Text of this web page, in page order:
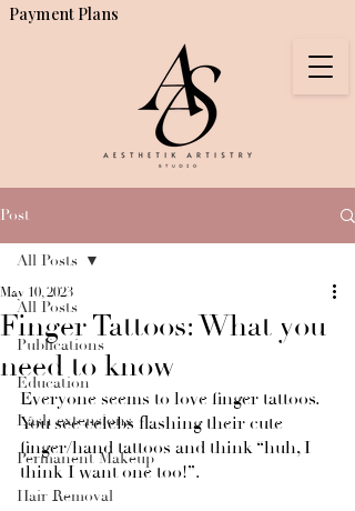
Payment Plans
Post
All Posts
Publications
Education
Lash extensions
Permanent Makeup
Hair Removal
All Posts
Finger Tattoos: What you
need to know
May 10, 2023
Everyone seems to love finger tattoos.
You see celebs flashing their cute
finger/hand tattoos and think “huh, I
think I want one too!”.